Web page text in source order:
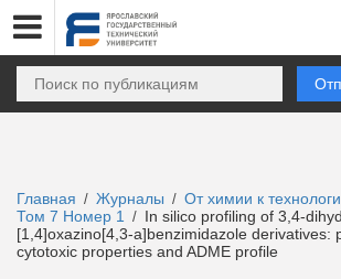
Главная / Журналы / От химии к
Том 7 Номер 1 / In silico profiling of 3,4-
[1,4]oxazino[4,3-a]benzimidazole derivatives:
cytotoxic properties and ADME profile